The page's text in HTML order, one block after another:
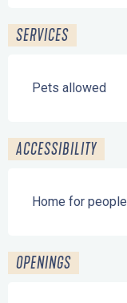
SERVICES
Pets allowed
ACCESSIBILITY
Home for
OPENINGS